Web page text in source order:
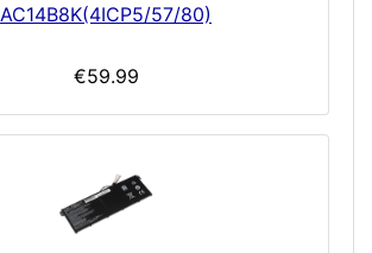
AC14B8K(4ICP5/57/80)
€59.99